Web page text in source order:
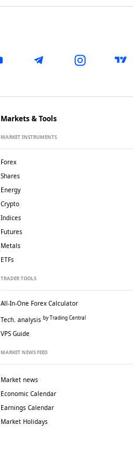
Markets & Tools
MARKET INSTRUMENTS
Forex
Shares
Energy
Crypto
Indices
Futures
Metals
ETFs
TRADER TOOLS
All-In-One Forex Calculator
Tech. analysis by Trading Central
VPS Guide
MARKET NEWS FEED
Market news
Economic Calendar
Earnings Calendar
Market Holidays